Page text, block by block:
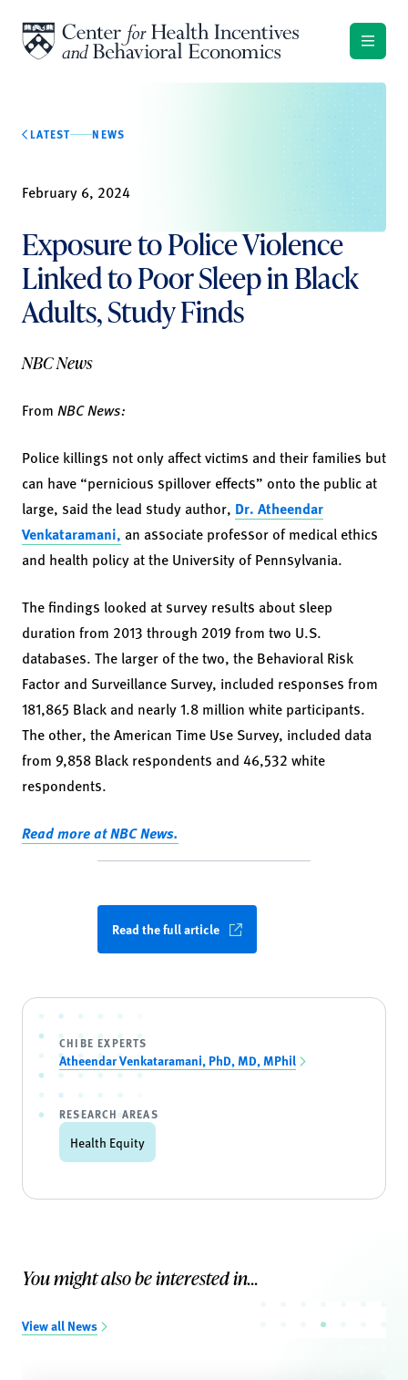
LATEST NEWS
February 6, 2024
Exposure to Police Violence
Linked to Poor Sleep in Black
Adults, Study Finds
NBC News
From NBC News:
Police killings not only affect victims and their families but
can have “pernicious spillover effects” onto the public at
large, said the lead study author, Dr. Atheendar
Venkataramani, an associate professor of medical ethics
and health policy at the University of Pennsylvania.
The findings looked at survey results about sleep
duration from 2013 through 2019 from two U.S.
databases. The larger of the two, the Behavioral Risk
Factor and Surveillance Survey, included responses from
181,865 Black and nearly 1.8 million white participants.
The other, the American Time Use Survey, included data
from 9,858 Black respondents and 46,532 white
respondents.
Read more at NBC News.
Read the full article
CHIBE EXPERTS
Atheendar Venkataramani, PhD, MD, MPhil
RESEARCH AREAS
Health Equity
You might also be interested in...
View all News